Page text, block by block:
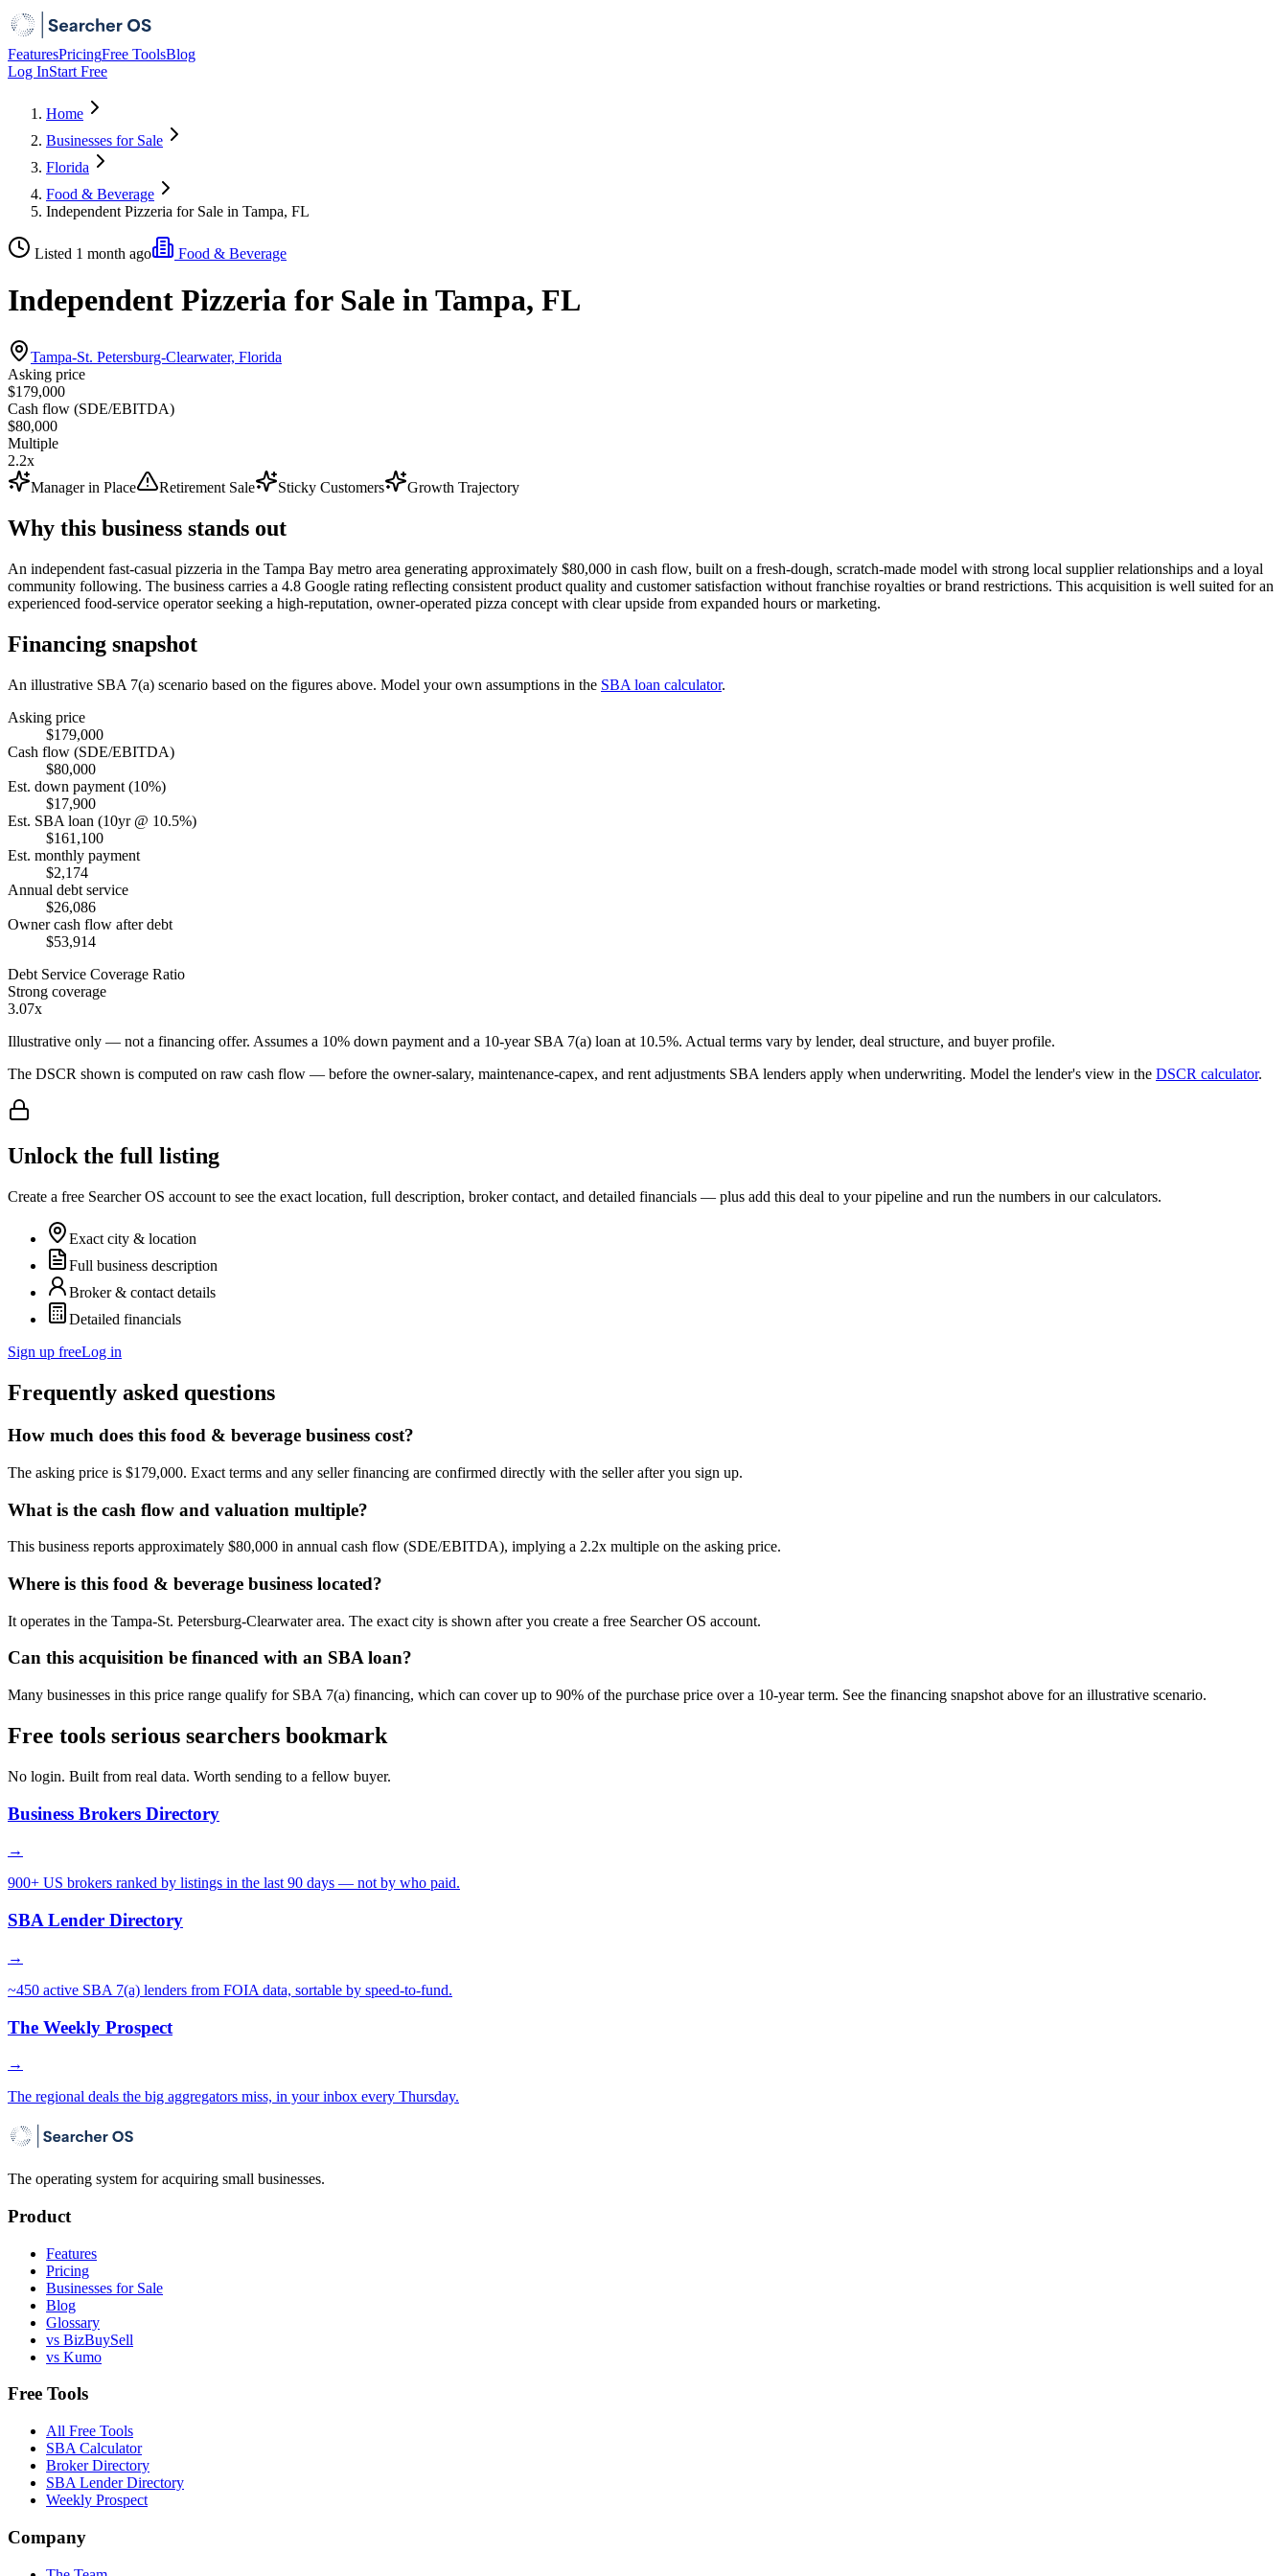
FeaturesPricingFree ToolsBlog
Log InStart Free
Home
Businesses for Sale
Florida
Food & Beverage
Independent Pizzeria for Sale in Tampa, FL
Listed 1 month ago Food & Beverage
Independent Pizzeria for Sale in Tampa, FL
Tampa-St. Petersburg-Clearwater, Florida
Asking price
$179,000
Cash flow (SDE/EBITDA)
$80,000
Multiple
2.2x
Manager in Place
Retirement Sale Sticky Customers Growth Trajectory
Why this business stands out
An independent fast-casual pizzeria in the Tampa Bay metro area generating approximately $80,000 in cash flow, built on a fresh-dough, scratch-made model with strong local supplier relationships and a loyal
community following. The business carries a 4.8 Google rating reflecting consistent product quality and customer satisfaction without franchise royalties or brand restrictions. This acquisition is well suited for an
experienced food-service operator seeking a high-reputation, owner-operated pizza concept with clear upside from expanded hours or marketing.
Financing snapshot
An illustrative SBA 7(a) scenario based on the figures above. Model your own assumptions in the SBA loan calculator.
Asking price
$179,000
Cash flow (SDE/EBITDA)
$80,000
Est. down payment (10%)
$17,900
Est. SBA loan (10yr @ 10.5%)
$161,100
Est. monthly payment
$2,174
Annual debt service
$26,086
Owner cash flow after debt
$53,914
Debt Service Coverage Ratio
Strong coverage
3.07x
Illustrative only — not a financing offer. Assumes a 10% down payment and a 10-year SBA 7(a) loan at 10.5%. Actual terms vary by lender, deal structure, and buyer profile.
The DSCR shown is computed on raw cash flow — before the owner-salary, maintenance-capex, and rent adjustments SBA lenders apply when underwriting. Model the lender's view in the DSCR calculator.
Unlock the full listing
Create a free Searcher OS account to see the exact location, full description, broker contact, and detailed financials — plus add this deal to your pipeline and run the numbers in our calculators.
Exact city & location
Full business description
Broker & contact details
Detailed financials
Sign up freeLog in
Frequently asked questions
How much does this food & beverage business cost?
The asking price is $179,000. Exact terms and any seller financing are confirmed directly with the seller after you sign up.
What is the cash flow and valuation multiple?
This business reports approximately $80,000 in annual cash flow (SDE/EBITDA), implying a 2.2x multiple on the asking price.
Where is this food & beverage business located?
It operates in the Tampa-St. Petersburg-Clearwater area. The exact city is shown after you create a free Searcher OS account.
Can this acquisition be financed with an SBA loan?
Many businesses in this price range qualify for SBA 7(a) financing, which can cover up to 90% of the purchase price over a 10-year term. See the financing snapshot above for an illustrative scenario.
Free tools serious searchers bookmark
No login. Built from real data. Worth sending to a fellow buyer.
Business Brokers Directory
→
900+ US brokers ranked by listings in the last 90 days — not by who paid.
SBA Lender Directory
→
~450 active SBA 7(a) lenders from FOIA data, sortable by speed-to-fund.
The Weekly Prospect
→
The regional deals the big aggregators miss, in your inbox every Thursday.
The operating system for acquiring small businesses.
Product
Features
Pricing
Businesses for Sale
Blog
Glossary
vs BizBuySell
vs Kumo
Free Tools
All Free Tools
SBA Calculator
Broker Directory
SBA Lender Directory
Weekly Prospect
Company